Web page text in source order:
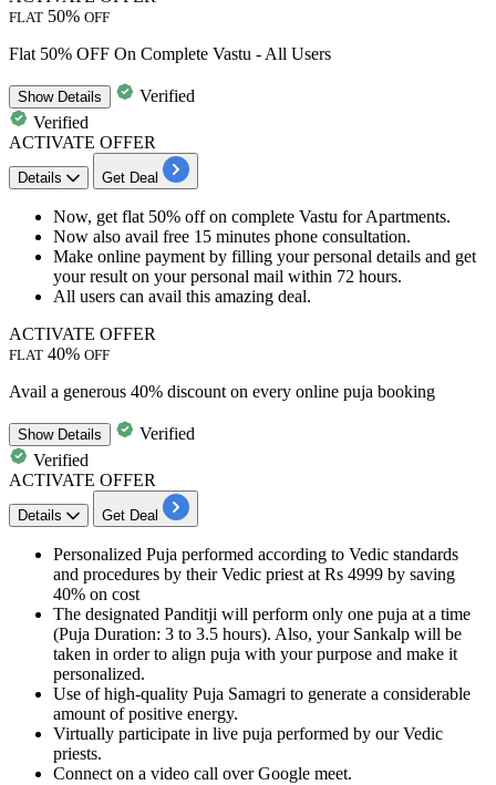
FLAT 50% OFF
Flat 50% OFF On Complete Vastu - All Users
ShowDetails
Verified
Verified
ACTIVATE OFFER
Details Get Deal
Now, get flat 50% offon complete Vastu for Apartments.
Now also avail free 15 minutes phone consultation.
Make online payment by filling your personal details and get
your result on your personal mail within 72 hours.
All users can avail this amazing deal.
ACTIVATE OFFER
FLAT 40% OFF
Avail a generous 40% discount on every online puja booking
ShowDetails
Verified
Verified
ACTIVATE OFFER
Details Get Deal
Personalized Puja performed according to Vedic standards
and procedures by their Vedic priest at Rs 4999 by saving
40% on cost
The designated Panditji will perform only one puja at a time
(Puja Duration: 3 to 3.5 hours). Also, your Sankalp will be
taken in order to align puja with your purpose and make it
personalized.
Use ofhigh-quality Puja Samagri to generate a considerable
amount of positive energy.
Virtually participate in live puja performed by our Vedic
priests.
Connect on a video call overGoogle meet.